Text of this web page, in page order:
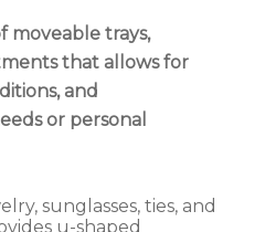
moveable trays,
that allows for
and
or personal
sunglasses, ties, and
u-shaped